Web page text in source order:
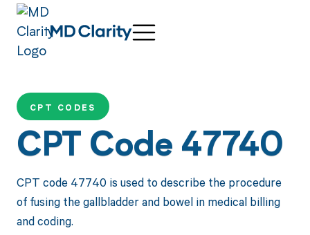
CPT CODES
CPT Code 47740
CPT code 47740 is used to describe the procedure
of fusing the gallbladder and bowel in medical billing
and coding.